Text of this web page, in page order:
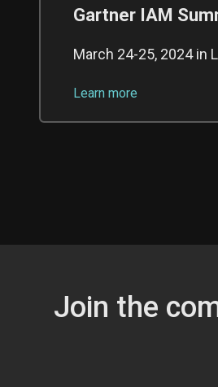
Gartner IAM
March 24-25, 2024 in
Learn more
Join the